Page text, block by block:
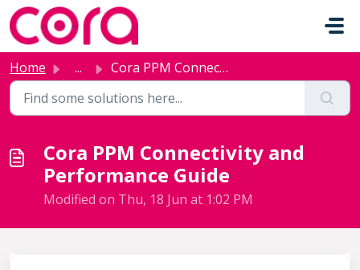
Skip to main content
Home ... Cora PPM Connectivity and Performance Guide
Cora PPM Connectivity and
Performance Guide
Modified on Thu, 18 Jun at 1:02 PM